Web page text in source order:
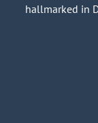
hallmarked in